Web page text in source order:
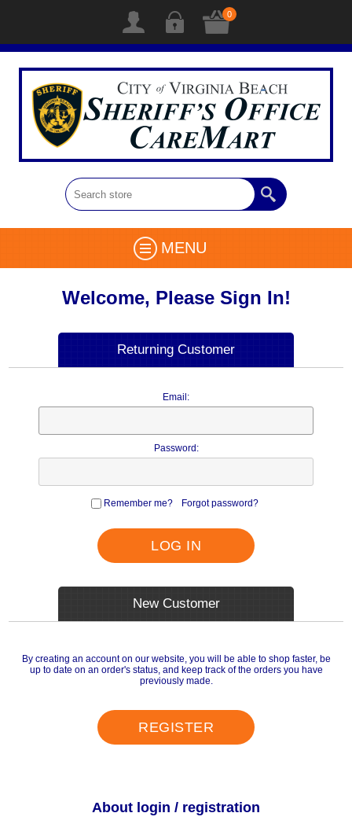
0
MENU
Welcome, Please Sign In!
Returning Customer
Email:
Password:
Remember me? Forgot password?
LOG IN
New Customer
By creating an account on our website, you will be able to shop faster, be
up to date on an order's status, and keep track of the orders you have
previously made.
REGISTER
About login / registration